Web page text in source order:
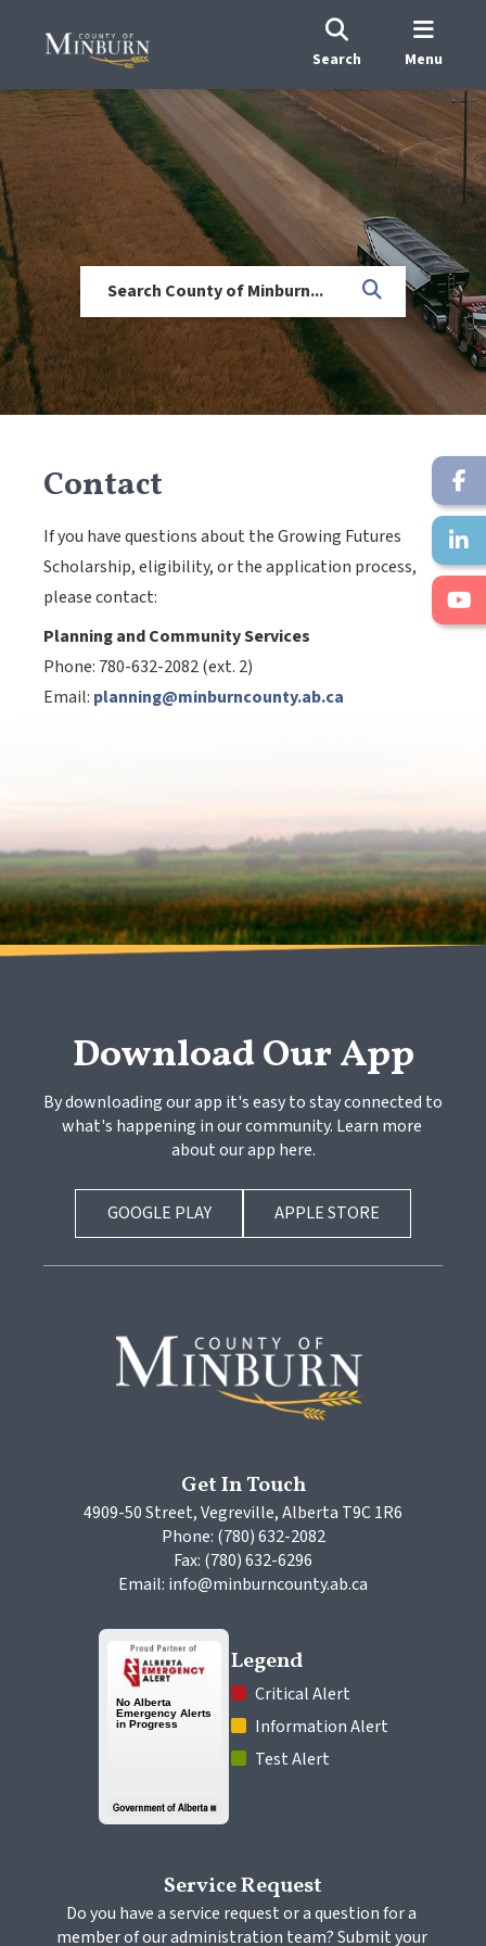
Search Menu
Contact
If you have questions about the Growing Futures
Scholarship, eligibility, or the application process,
please contact:
Planning and Community Services
Phone: 780-632-2082 (ext. 2)
Email: planning@minburncounty.ab.ca
Download Our App
By downloading our app it's easy to stay connected to
what's happening in our community. Learn more
about our app here.
GOOGLE PLAY APPLE STORE
Get In Touch
4909-50 Street, Vegreville, Alberta T9C 1R6
Phone: (780) 632-2082
Fax: (780) 632-6296
Email: info@minburncounty.ab.ca
Legend
Critical Alert
Information Alert
Test Alert
Service Request
Do you have a service request or a question for a
member of our administration team? Submit your